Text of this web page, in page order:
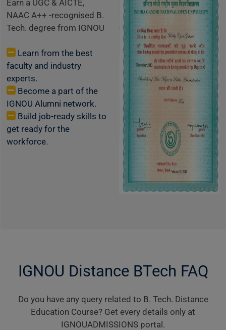
Earn a UGC & AICTE,
NAAC A++ -recognised B.
Tech. degree from IGNOU
Learn from the best
faculty and industry
experts.
Become a part of the
IGNOU Alumni network.
Build job-ready skills to
get ready for the
workforce.
IGNOU Distance BTech FAQ
Do you have any query related to B. Tech. Distance
Education Course? Get every details only at
IGNOUADMISSIONS portal.